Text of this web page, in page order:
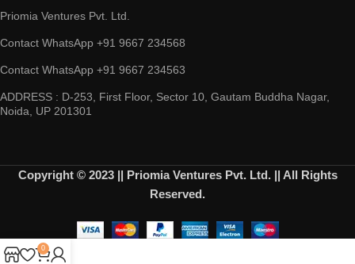
Priomia Ventures Pvt. Ltd.
Contact WhatsApp +91 9667 234568
Contact WhatsApp +91 9667 234563
ADDRESS : D-253, First Floor, Sector 10, Gautam Buddha Nagar,
Noida, UP 201301
Copyright © 2023 || Priomia Ventures Pvt. Ltd. || All Rights
Reserved.
0